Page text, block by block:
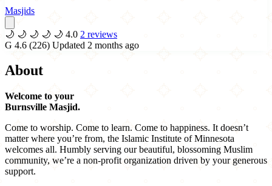
Masjids
🌙 🌙 🌙 🌙 🌙 4.0 2 reviews
G 4.6 (226) Updated 2 months ago
About
Welcome to your
Burnsville Masjid.
Come to worship. Come to learn. Come to happiness. It doesn’t
matter where you’re from, the Islamic Institute of Minnesota
welcomes all. Humbly serving our beautiful, blossoming Muslim
community, we’re a non-profit organization driven by your generous
support.